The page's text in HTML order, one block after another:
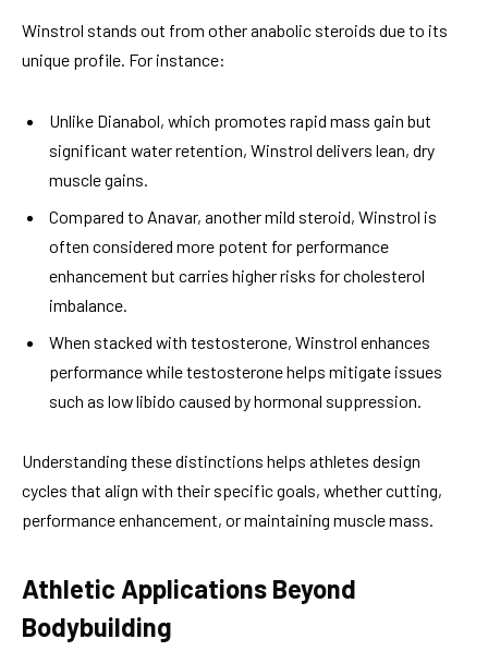
Winstrol stands out from other anabolic steroids due to its
unique profile. For instance:
Unlike Dianabol, which promotes rapid mass gain but
significant water retention, Winstrol delivers lean, dry
muscle gains.
Compared to Anavar, another mild steroid, Winstrol is
often considered more potent for performance
enhancement but carries higher risks for cholesterol
imbalance.
When stacked with testosterone, Winstrol enhances
performance while testosterone helps mitigate issues
such as low libido caused by hormonal suppression.
Understanding these distinctions helps athletes design
cycles that align with their specific goals, whether cutting,
performance enhancement, or maintaining muscle mass.
Athletic Applications Beyond
Bodybuilding